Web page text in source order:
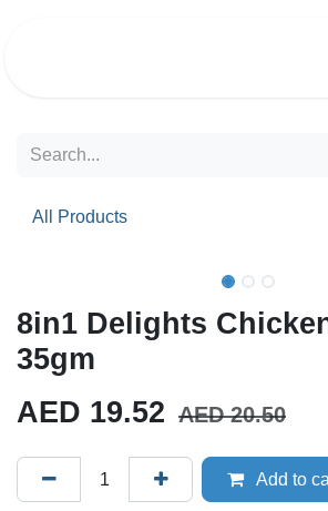
All Products
8in1 Delights
35gm
AED 19.52 AED20.50
Add to